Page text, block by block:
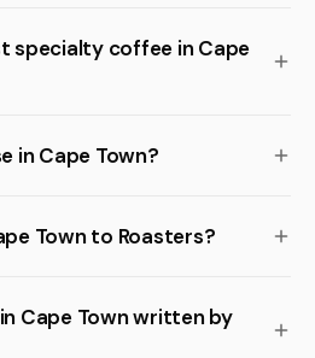
specialty coffee in Cape
in Cape Town?
Town to Roasters?
Cape Town written by